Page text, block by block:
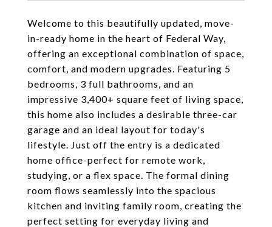
Welcome to this beautifully updated, move-
in-ready home in the heart of Federal Way,
offering an exceptional combination of space,
comfort, and modern upgrades. Featuring 5
bedrooms, 3 full bathrooms, and an
impressive 3,400+ square feet of living space,
this home also includes a desirable three-car
garage and an ideal layout for today's
lifestyle. Just off the entry is a dedicated
home office-perfect for remote work,
studying, or a flex space. The formal dining
room flows seamlessly into the spacious
kitchen and inviting family room, creating the
perfect setting for everyday living and